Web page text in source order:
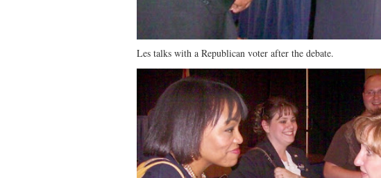
Les talks with a Republican voter after the debate.